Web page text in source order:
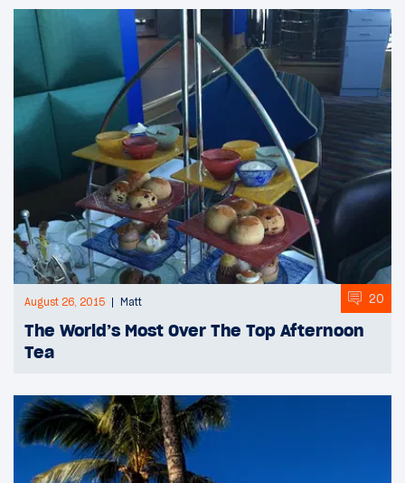
August 26, 2015 Matt 20
The World’s Most Over The Top Afternoon
Tea